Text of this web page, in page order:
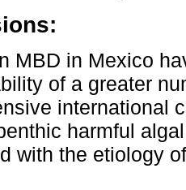
MBD in Mexico
of a greater
international
harmful
with the etiology